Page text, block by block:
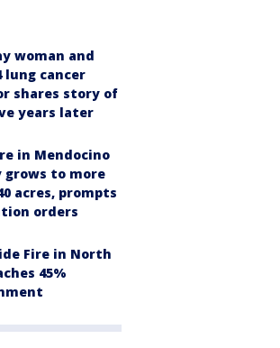
woman and
lung cancer
shares story of
years later
in Mendocino
grows to more
acres, prompts
orders
Fire in North
45%